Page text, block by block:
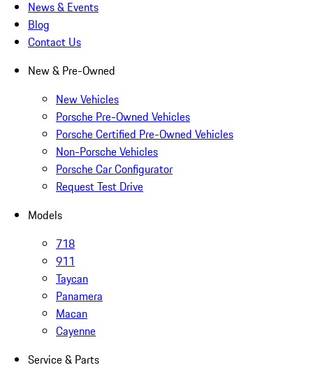
News & Events
Blog
Contact Us
New & Pre-Owned
New Vehicles
Porsche Pre-Owned Vehicles
Porsche Certified Pre-Owned Vehicles
Non-Porsche Vehicles
Porsche Car Configurator
Request Test Drive
Models
718
911
Taycan
Panamera
Macan
Cayenne
Service & Parts